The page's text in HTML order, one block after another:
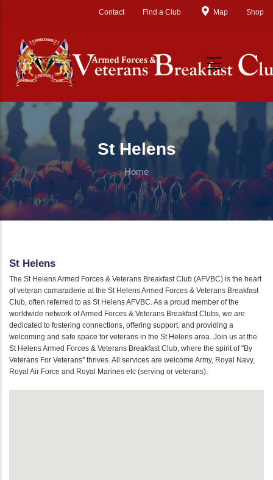
Contact Find a Club Map Shop
St Helens
Home
St Helens
The St Helens Armed Forces & Veterans Breakfast Club (AFVBC) is the heart
of veteran camaraderie at the St Helens Armed Forces & Veterans Breakfast
Club, often referred to as St Helens AFVBC. As a proud member of the
worldwide network of Armed Forces & Veterans Breakfast Clubs, we are
dedicated to fostering connections, offering support, and providing a
welcoming and safe space for veterans in the St Helens area. Join us at the
St Helens Armed Forces & Veterans Breakfast Club, where the spirit of "By
Veterans For Veterans" thrives. All services are welcome Army, Royal Navy,
Royal Air Force and Royal Marines etc (serving or veterans).